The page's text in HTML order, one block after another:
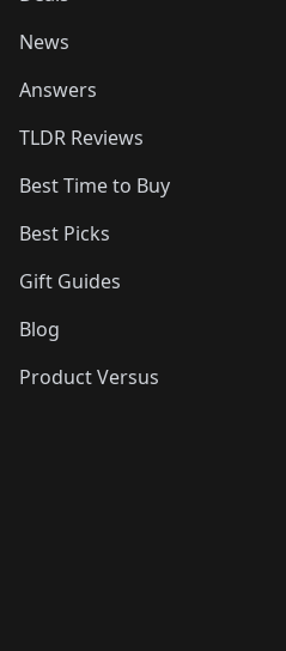
News
Answers
TLDR Reviews
Best Time to Buy
Best Picks
Gift Guides
Blog
Product Versus